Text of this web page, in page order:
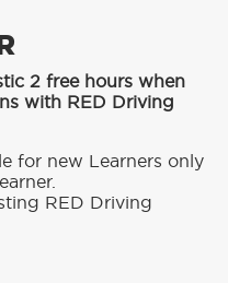
2 free hours when
with RED Driving
for new Learners only
RED Driving